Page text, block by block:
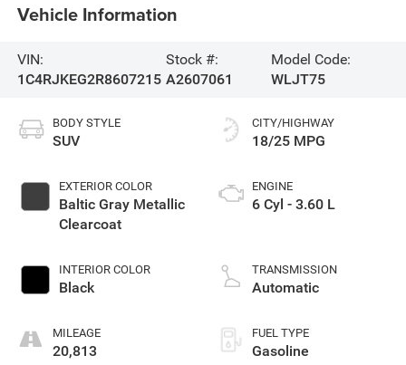
Vehicle Information
VIN:
1C4RJKEG2R8607215
Stock #:
A2607061
Model Code:
WLJT75
BODY STYLE
SUV
EXTERIOR COLOR
Baltic Gray Metallic
Clearcoat
INTERIOR COLOR
Black
MILEAGE
20,813
CITY/HIGHWAY
18/25 MPG
ENGINE
6 Cyl - 3.60 L
TRANSMISSION
Automatic
FUEL TYPE
Gasoline